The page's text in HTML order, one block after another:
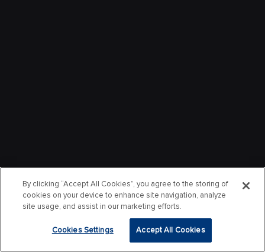
By clicking “Accept All Cookies”, you agree to the storing of
cookies on your device to enhance site navigation, analyze
site usage, and assist in our marketing efforts.
Cookies Settings Accept All Cookies